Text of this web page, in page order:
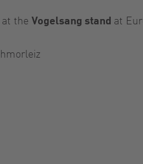
the Vogelsang stand at